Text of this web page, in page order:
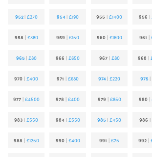
952 | £270 954 |£190 955 |£1400 956 |
958 | £380 959 |£150 960| £1600 961 |
965 | £80 966 |£650 967| £80 968 |
970 |£400 971 |£680 974 |£220 975 |
977| £4500 978 |£400 979 | £850 980 |
983 |£550 984| £550 985 |£450 986 |
988 | £1250 990| £400 991 |£75 992|